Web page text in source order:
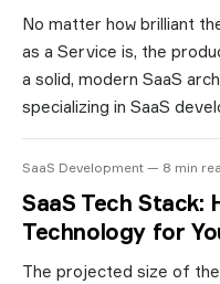
No matter how brilliant
as a Service is, the
a solid, modern SaaS
specializing in SaaS
SaaS Development — 8 min
SaaS Tech Stack:
Technology for
The projected size of